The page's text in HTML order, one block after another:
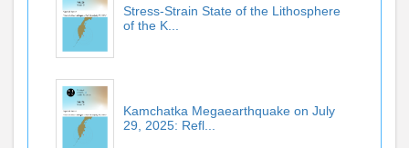
Stress-Strain State of the Lithosphere
of the K...
Kamchatka Megaearthquake on July
29, 2025: Refl...